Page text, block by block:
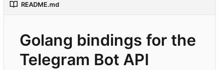
README.md
Golang bindings for the
Telegram Bot API